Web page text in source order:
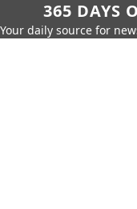
365 DAYS
Your daily source for